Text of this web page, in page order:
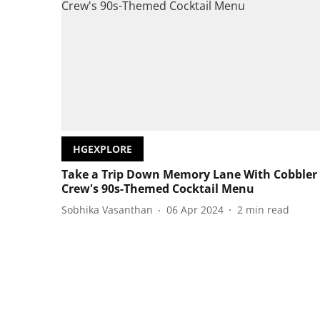
HGEXPLORE
Take a Trip Down Memory Lane With Cobbler
Crew's 90s-Themed Cocktail Menu
Sobhika Vasanthan 06 Apr 2024 2 min read